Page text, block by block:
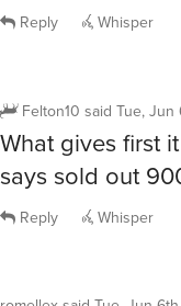
Reply Whisper
Felton10 said Tue, Jun
What gives first
says sold out
Reply Whisper